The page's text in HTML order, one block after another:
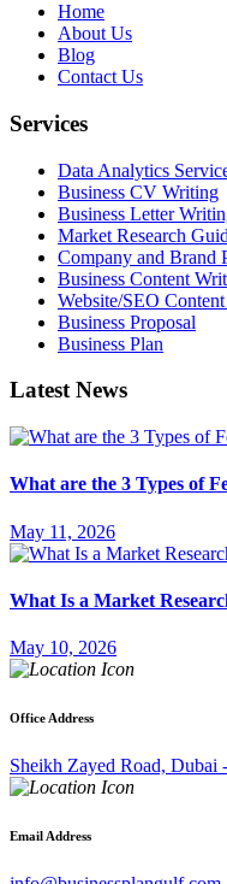
Home
About Us
Blog
Contact Us
Services
Data Analytics
Business CV Writing
Business Letter
Market Research
Company and Brand
Business Content
Website/SEO
Business Proposal
Business Plan
Latest News
What are the 3 Types of
May 11, 2026
What Is a Market
May 10, 2026
Office Address
Sheikh Zayed Road, Dubai
Email Address